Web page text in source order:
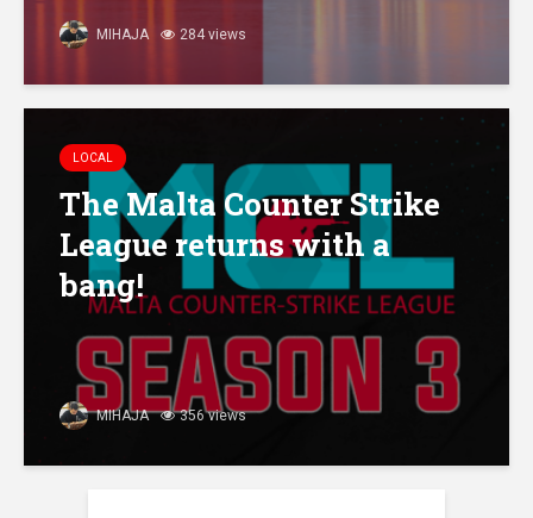
MIHAJA 284 views
LOCAL
The Malta Counter Strike
League returns with a
bang!
MIHAJA 356 views